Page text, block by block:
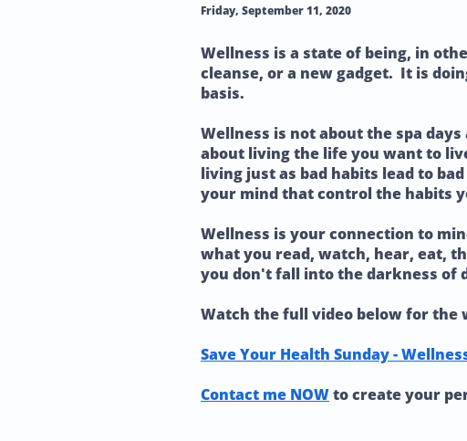
Friday, September 11, 2020
Wellness is a state of being, in
cleanse, or a new gadget. It is
basis.
Wellness is not about the spa
about living the life you want to
living just as bad habits lead to
your mind that control the habits
Wellness is your connection to
what you read, watch, hear, eat,
you don't fall into the darkness of
Watch the full video below for the
Save Your Health Sunday -
Contact me NOWto create your